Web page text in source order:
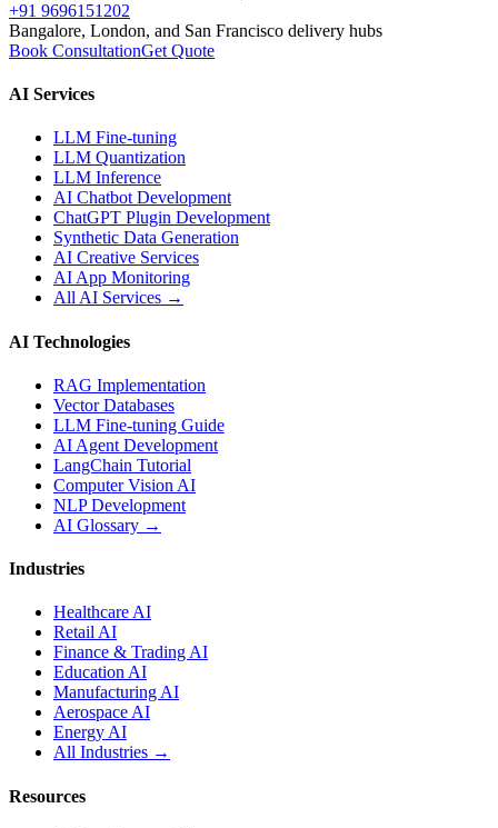
+91 9696151202
Bangalore, London, and San Francisco delivery hubs
Book ConsultationGet Quote
AI Services
LLM Fine-tuning
LLM Quantization
LLM Inference
AI Chatbot Development
ChatGPT Plugin Development
Synthetic Data Generation
AI Creative Services
AI App Monitoring
All AI Services →
AI Technologies
RAG Implementation
Vector Databases
LLM Fine-tuning Guide
AI Agent Development
LangChain Tutorial
Computer Vision AI
NLP Development
AI Glossary →
Industries
Healthcare AI
Retail AI
Finance & Trading AI
Education AI
Manufacturing AI
Aerospace AI
Energy AI
All Industries →
Resources